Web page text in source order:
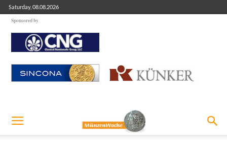
Saturday, 08.08.2026
Sponsored by